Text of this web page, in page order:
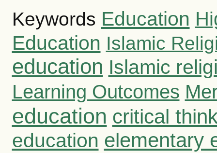
Keywords Education
Education Islamic
education Islamic
Learning Outcomes
education critical
education elementary